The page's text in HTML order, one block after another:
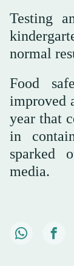
Testing
normal
Food
improved
year that
in
sparked
media.